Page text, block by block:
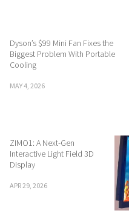
Dyson’s $99 Mini Fan Fixes the
Biggest Problem With Portable
Cooling
MAY 4, 2026
ZIMO1: A Next-Gen
Interactive Light Field 3D
Display
APR 29, 2026